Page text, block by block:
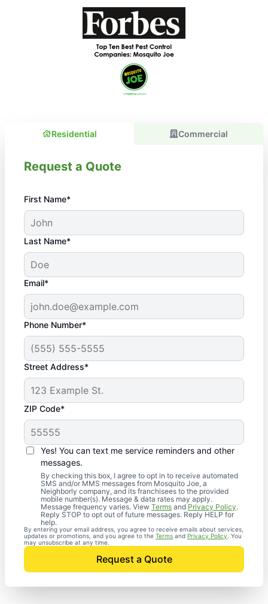
Residential Commercial
Request a Quote
First Name*
Last Name*
Email*
Phone Number*
Street Address*
ZIP Code*
Yes! You can text me service reminders and other
messages.
By checking this box, I agree to opt in to receive automated
SMS and/or MMS messages from Mosquito Joe, a
Neighborly company, and its franchisees to the provided
mobile number(s). Message & data rates may apply.
Message frequency varies. View Terms andPrivacy Policy.
Reply STOP to opt out of future messages. Reply HELP for
help.
By entering your email address, you agree to receive emails about services,
updates or promotions, and you agree to the Terms and Privacy Policy . You
may unsubscribe at any time.
Request a Quote